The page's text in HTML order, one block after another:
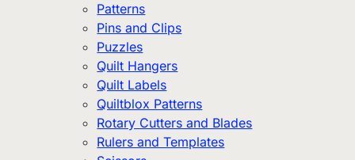
Patterns
Pins and Clips
Puzzles
Quilt Hangers
Quilt Labels
Quiltblox Patterns
Rotary Cutters and Blades
Rulers and Templates